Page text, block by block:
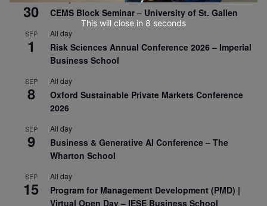
30 CEMS Block Seminar – University of St. Gallen
SEP
1
All day
Risk Sciences Annual Conference 2026 – Imperial
Business School
SEP
8
All day
Oxford Sustainable Private Markets Conference
2026
SEP
9
All day
Business & Generative AI Conference – The
Wharton School
SEP
15
All day
Program for Management Development (PMD) |
Virtual Open Day – IESE Business School
This will close in 7 seconds